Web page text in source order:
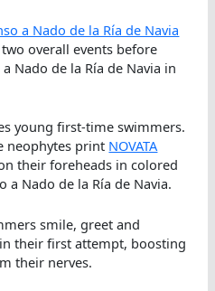
a Nado de la Ría de Navia
overall events before
Nado de la Ría de Navia in
young first-time swimmers.
neophytes print NOVATA
their foreheads in colored
Nado de la Ría de Navia.
smile, greet and
their first attempt, boosting
their nerves.